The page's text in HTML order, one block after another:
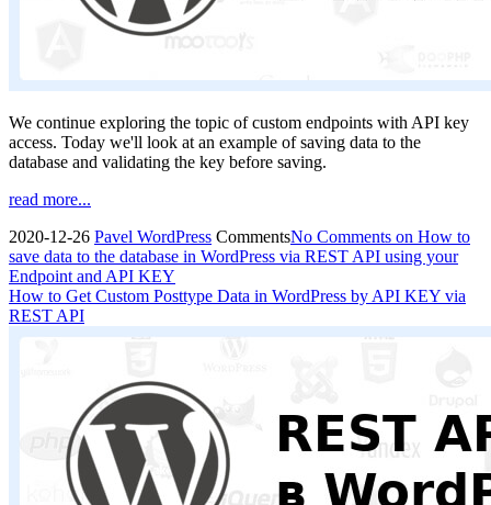
We continue exploring the topic of custom endpoints with API key
access. Today we'll look at an example of saving data to the
database and validating the key before saving.
read more...
2020-12-26 Pavel WordPress CommentsNo Comments on How to
save data to the database in WordPress via REST API using your
Endpoint and API KEY
How to Get Custom Posttype Data in WordPress by API KEY via
REST API